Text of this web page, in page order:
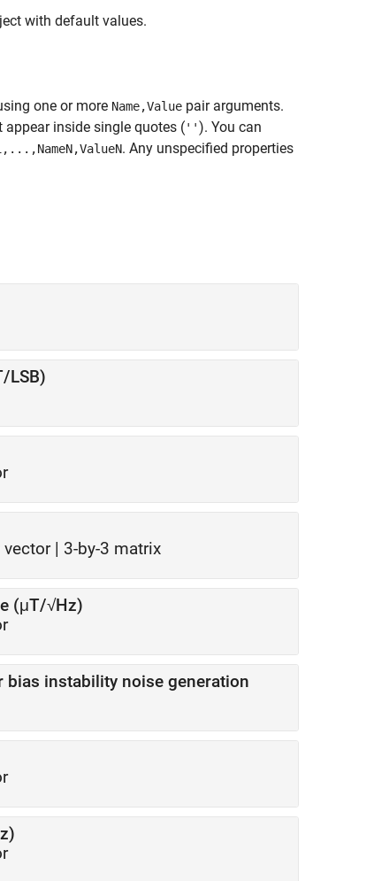
with default values.
one or more Name,Value pair arguments.
appear inside single quotes (''). You can
. Any unspecified properties
LSB)
vector| 3-by-3 matrix
(μT/√Hz)
bias instability noise generation